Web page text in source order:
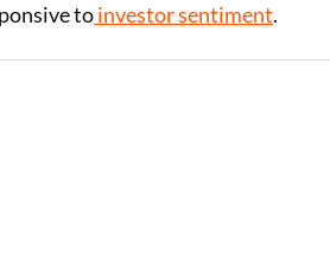
toinvestor sentiment.